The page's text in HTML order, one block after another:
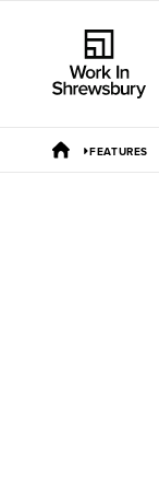
FEATURES